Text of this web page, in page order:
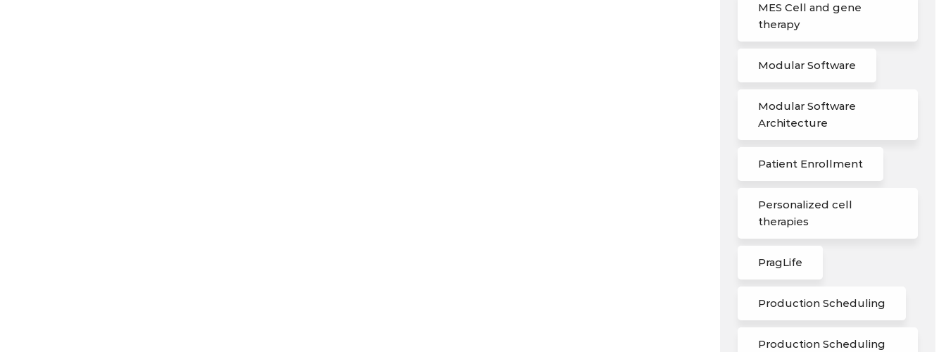
MES Cell and gene
therapy
Modular Software
Modular Software
Architecture
Patient Enrollment
Personalized cell
therapies
PragLife
Production Scheduling
Production Scheduling